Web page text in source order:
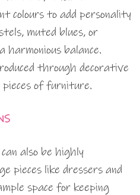
colours to add personality
muted blues, or
balance.
through decorative
of furniture.
can also be highly
pieces like dressers and
space for keeping